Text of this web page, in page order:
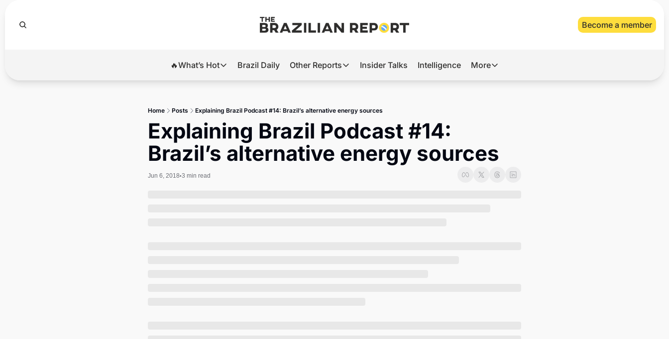
Become a member
🔥What’s Hot
🔥What’s Hot
Brazil’s 2026 Elections
Banco Master
Diplomatic Brief
Brazil Daily Other Reports
Other Reports
Agro
Tech
Defense & Security
Insider Talks Intelligence More
More
Home Posts Explaining Brazil Podcast #14: Brazil’s alternative energy sources
Explaining Brazil Podcast #14:
Brazil’s alternative energy sources
Jun 6, 2018•3 min read